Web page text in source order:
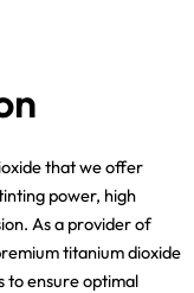
that we offer
power, high
As a provider of
titanium dioxide
to ensure optimal